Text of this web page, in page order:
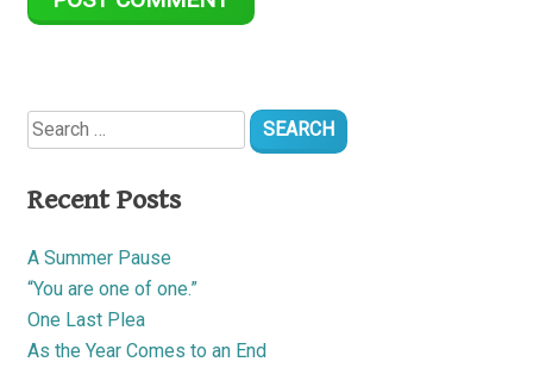
Search
for:
Recent Posts
A Summer Pause
“You are one of one.”
One Last Plea
As the Year Comes to an End